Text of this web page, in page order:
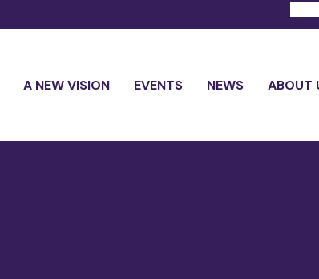
A NEW VISION EVENTS NEWS ABOUT